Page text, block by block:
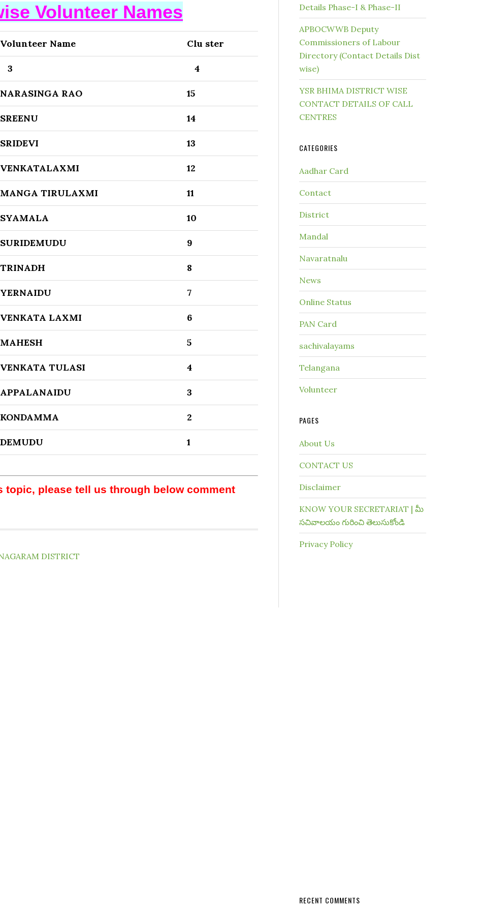
Volunteer Names
Volunteer Name Clu ster
3 4
NARASINGA RAO 15
SREENU 14
SRIDEVI 13
VENKATALAXMI 12
MANGA TIRULAXMI 11
SYAMALA 10
SURIDEMUDU 9
TRINADH 8
YERNAIDU 7
VENKATA LAXMI 6
MAHESH 5
VENKATA TULASI 4
APPALANAIDU 3
KONDAMMA 2
DEMUDU 1
topic, please tell us through below comment
DISTRICT
Details Phase-I & Phase-II
APBOCWWB Deputy
Commissioners of Labour
Directory (Contact Details Dist
wise)
YSR BHIMA DISTRICT WISE
CONTACT DETAILS OF CALL
CENTRES
CATEGORIES
Aadhar Card
Contact
District
Mandal
Navaratnalu
News
Online Status
PAN Card
sachivalayams
Telangana
Volunteer
PAGES
About Us
CONTACT US
Disclaimer
KNOW YOUR SECRETARIAT | మీ
సచివాలయం గురించి తెలుసుకోండి
Privacy Policy
RECENT COMMENTS